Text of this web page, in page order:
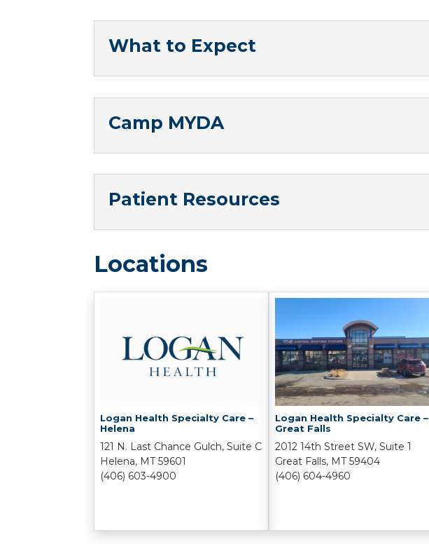
What to Expect
Camp MYDA
Patient Resources
Locations
Logan Health Specialty Care –
Helena
121 N. Last Chance Gulch, Suite C
Helena, MT 59601
(406) 603-4900
Logan Health Specialty Care –
Great Falls
2012 14th Street SW, Suite 1
Great Falls, MT 59404
(406) 604-4960